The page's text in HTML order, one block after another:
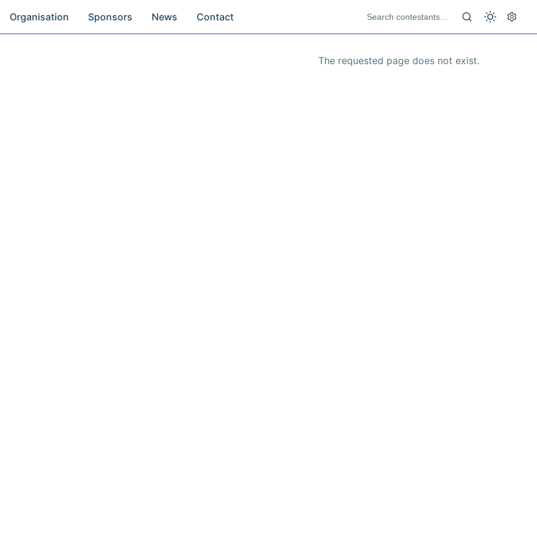
Organisation Sponsors News Contact
The requested page does not exist.